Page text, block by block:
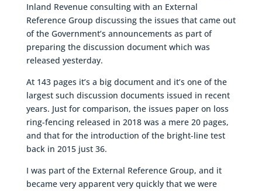
Inland Revenue consulting with an External
Reference Group discussing the issues that came out
of the Government’s announcements as part of
preparing the discussion document which was
released yesterday.
At 143 pages it’s a big document and it’s one of the
largest such discussion documents issued in recent
years. Just for comparison, the issues paper on loss
ring-fencing released in 2018 was a mere 20 pages,
and that for the introduction of the bright-line test
back in 2015 just 36.
I was part of the External Reference Group, and it
became very apparent very quickly that we were